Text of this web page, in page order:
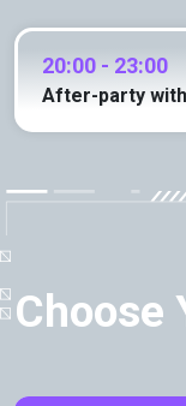
20:00 - 23:00
After-party
Choose